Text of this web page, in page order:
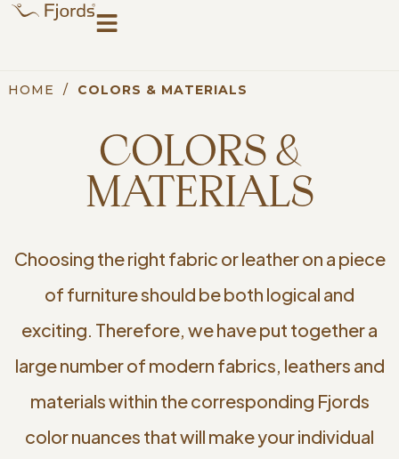
HOME / COLORS & MATERIALS
COLORS &
MATERIALS
Choosing the right fabric or leather on a piece
of furniture should be both logical and
exciting. Therefore, we have put together a
large number of modern fabrics, leathers and
materials within the corresponding Fjords
color nuances that will make your individual